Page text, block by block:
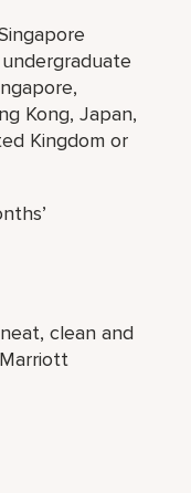
Kong, Japan,
Kingdom or
clean and